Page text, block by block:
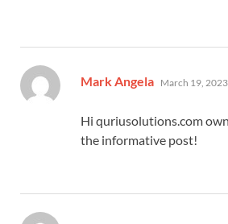
Mark Angela says:
March 19,
Hi quriusolutions.com
the informative post!